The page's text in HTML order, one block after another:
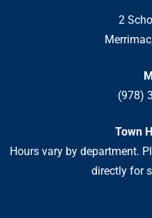
2
(978)
Town
Hours vary by department.
directly for